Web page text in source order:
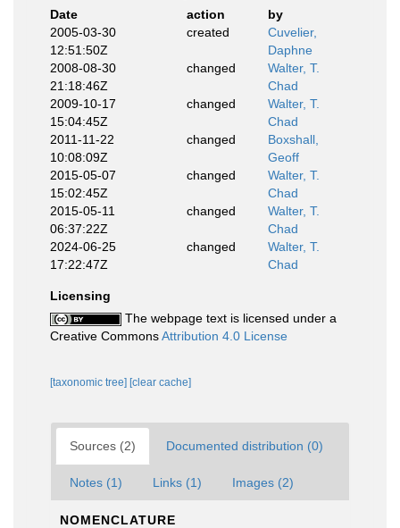
Date
action
by
2005-03-30
12:51:50Z
created
Cuvelier,
Daphne
2008-08-30
21:18:46Z
changed
Walter, T.
Chad
2009-10-17
15:04:45Z
changed
Walter, T.
Chad
2011-11-22
10:08:09Z
changed
Boxshall,
Geoff
2015-05-07
15:02:45Z
changed
Walter, T.
Chad
2015-05-11
06:37:22Z
changed
Walter, T.
Chad
2024-06-25
17:22:47Z
changed
Walter, T.
Chad
Licensing
The webpage text is licensed under a
Creative CommonsAttribution 4.0 License
[taxonomic tree] [clear cache]
Sources (2) Documented distribution (0)
Notes (1) Links (1) Images (2)
NOMENCLATURE